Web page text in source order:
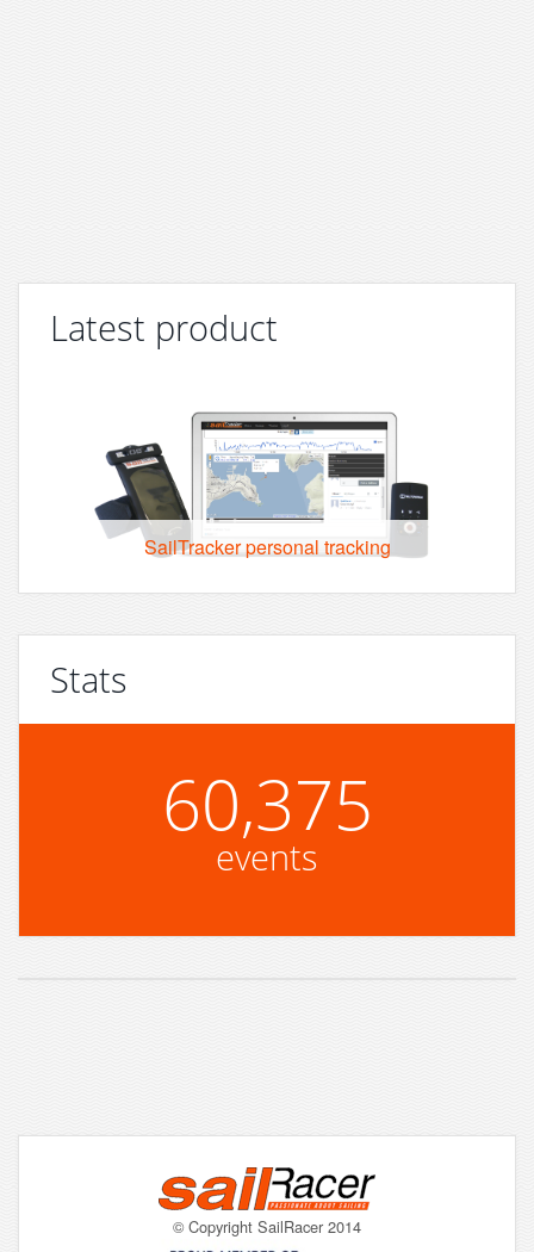
Latest product
SailTracker personal tracking
Stats
60,375
events
© Copyright SailRacer 2014